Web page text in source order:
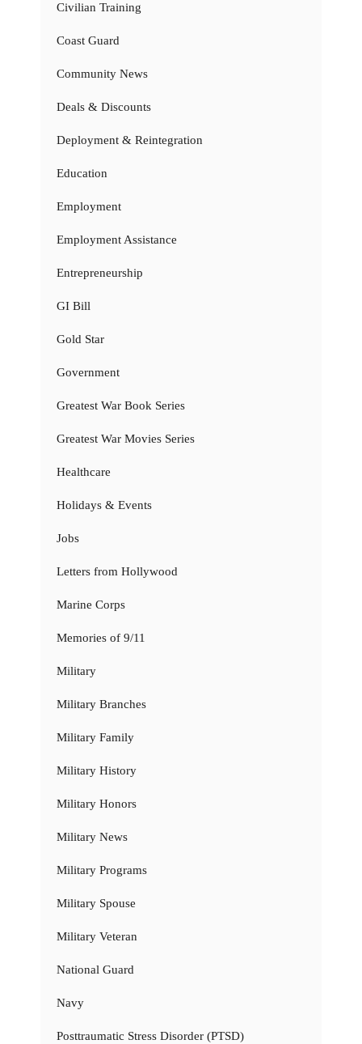
Civilian Training
Coast Guard
Community News
Deals & Discounts
Deployment & Reintegration
Education
Employment
Employment Assistance
Entrepreneurship
GI Bill
Gold Star
Government
Greatest War Book Series
Greatest War Movies Series
Healthcare
Holidays & Events
Jobs
Letters from Hollywood
Marine Corps
Memories of 9/11
Military
Military Branches
Military Family
Military History
Military Honors
Military News
Military Programs
Military Spouse
Military Veteran
National Guard
Navy
Posttraumatic Stress Disorder (PTSD)